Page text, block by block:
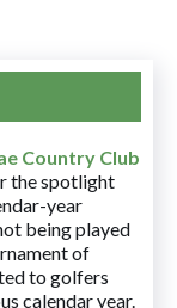
Country Club
the spotlight
year
being played
of
to golfers
calendar year.